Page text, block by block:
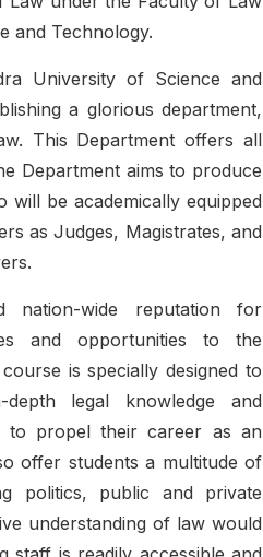
and Technology.
University of Science and
a glorious department,
This Department offers all
Department aims to produce
will be academically equipped
as Judges, Magistrates, and
nation-wide reputation for
and opportunities to the
is specially designed to
legal knowledge and
to propel their career as an
offer students a multitude of
politics, public and private
understanding of law would